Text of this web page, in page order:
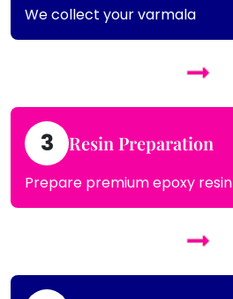
We collect your varmala
3 Resin Preparation
Prepare premium epoxy resin